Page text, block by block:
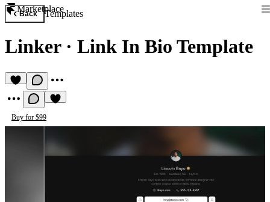
Marketplace
Back Templates
Linker· Link In Bio Template
Buy for $99